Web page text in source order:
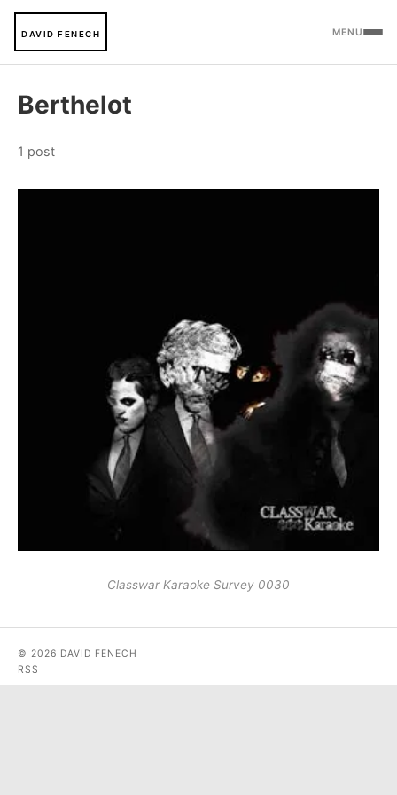
DAVID FENECH MENU
Berthelot
1 post
Classwar Karaoke Survey 0030
© 2026 DAVID FENECH
RSS